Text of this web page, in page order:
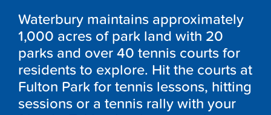
Waterbury maintains approximately
1,000 acres of park land with 20
parks and over 40 tennis courts for
residents to explore. Hit the courts at
Fulton Park for tennis lessons, hitting
sessions or a tennis rally with your